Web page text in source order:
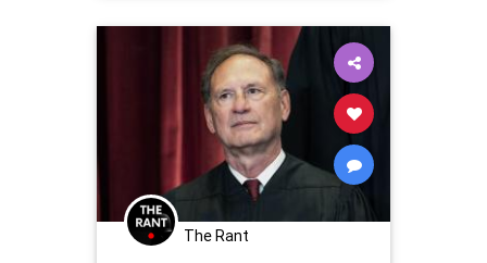
The Rant